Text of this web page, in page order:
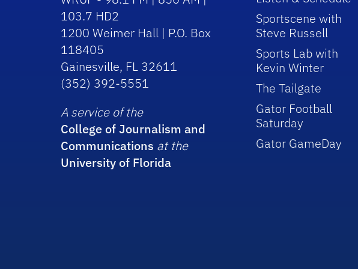
103.7 HD2
1200 Weimer Hall | P.O. Box
118405
Gainesville, FL 32611
(352) 392-5551
A service of the
College of Journalism and
Communications at the
University of Florida
Sportscene with
Steve Russell
Sports Lab with
Kevin Winter
The Tailgate
Gator Football
Saturday
Gator GameDay